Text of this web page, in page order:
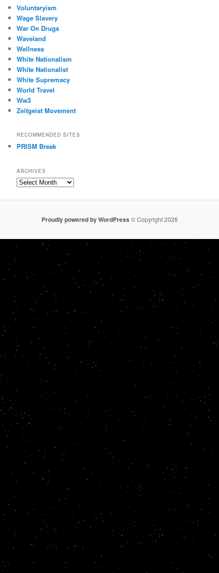
Voluntaryism
Wage Slavery
War On Drugs
Waveland
Wellness
White Nationalism
White Nationalist
White Supremacy
World Travel
Ww3
Zeitgeist Movement
RECOMMENDED SITES
PRISM Break
ARCHIVES
Archives
Proudly powered by WordPress © Copyright 2026